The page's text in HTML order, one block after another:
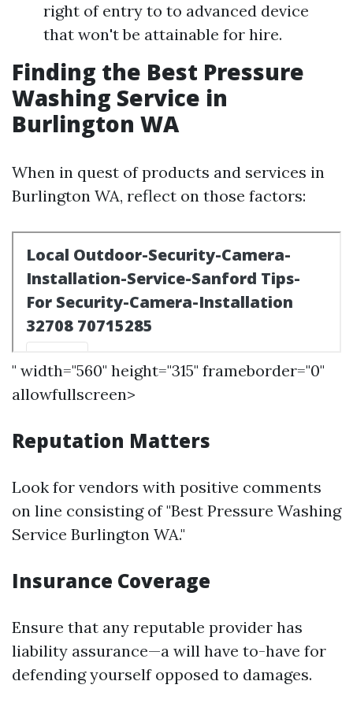
right of entry to to advanced device
that won't be attainable for hire.
Finding the Best Pressure
Washing Service in
Burlington WA
When in quest of products and services in
Burlington WA, reflect on those factors:
" width="560" height="315" frameborder="0"
allowfullscreen>
Reputation Matters
Look for vendors with positive comments
on line consisting of "Best Pressure Washing
Service Burlington WA."
Insurance Coverage
Ensure that any reputable provider has
liability assurance—a will have to-have for
defending yourself opposed to damages.